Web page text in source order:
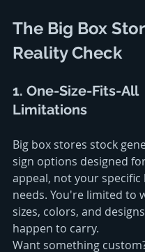
The Big Box
Reality Check
1. One-Size-Fits-All
Limitations
Big box stores stock
sign options designed
appeal, not your specific
needs. You're limited to
sizes, colors, and
happen to carry.
Want something